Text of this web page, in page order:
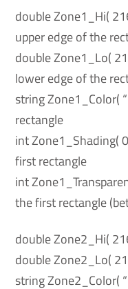
double Zone1_Hi(
upper edge of the
double Zone1_Lo(
lower edge of the
string Zone1_Color(
rectangle
int Zone1_Shading(
first rectangle
int
the first rectangle
double Zone2_Hi(
double Zone2_Lo(
string Zone2_Color(